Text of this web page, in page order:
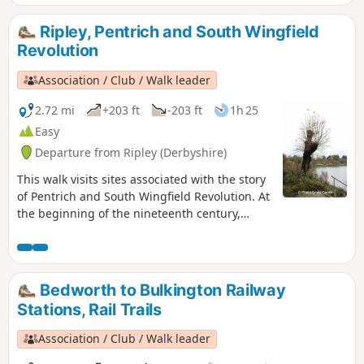
Ripley, Pentrich and South Wingfield
Revolution
Association / Club / Walk leader
2.72 mi
+203 ft -203 ft
1h 25
Easy
Departure from Ripley (Derbyshire)
This walk visits sites associated with the story
of Pentrich and South Wingfield Revolution. At
the beginning of the nineteenth century,
played an important part in the Pentrich
Revolution. There was much support here for
reform and many joined the rebels’
march.This is Walk 8 of The Pentrich
Revolution Walks.
Bedworth to Bulkington Railway
Stations, Rail Trails
Association / Club / Walk leader